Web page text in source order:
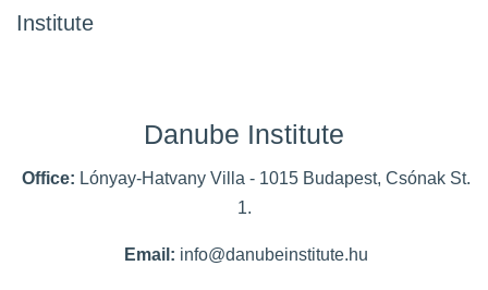
Institute
Danube Institute
Office: Lónyay-Hatvany Villa - 1015 Budapest, Csónak St.
1.
Email: info@danubeinstitute.hu